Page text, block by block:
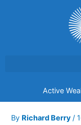
Active
By Richard Berry/